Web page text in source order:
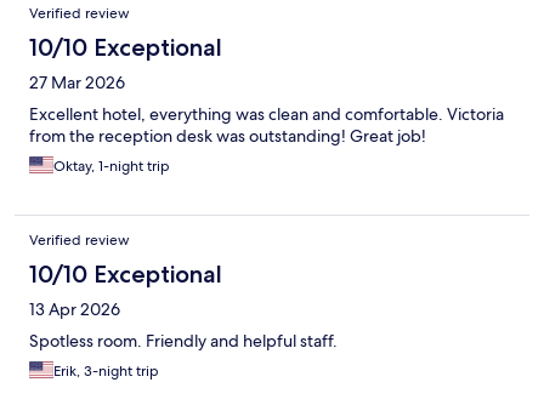
Verified review
10/10 Exceptional
27 Mar 2026
Excellent hotel, everything was clean and comfortable. Victoria
from the reception desk was outstanding! Great job!
Oktay, 1-night trip
Verified review
10/10 Exceptional
13 Apr 2026
Spotless room. Friendly and helpful staff.
Erik, 3-night trip